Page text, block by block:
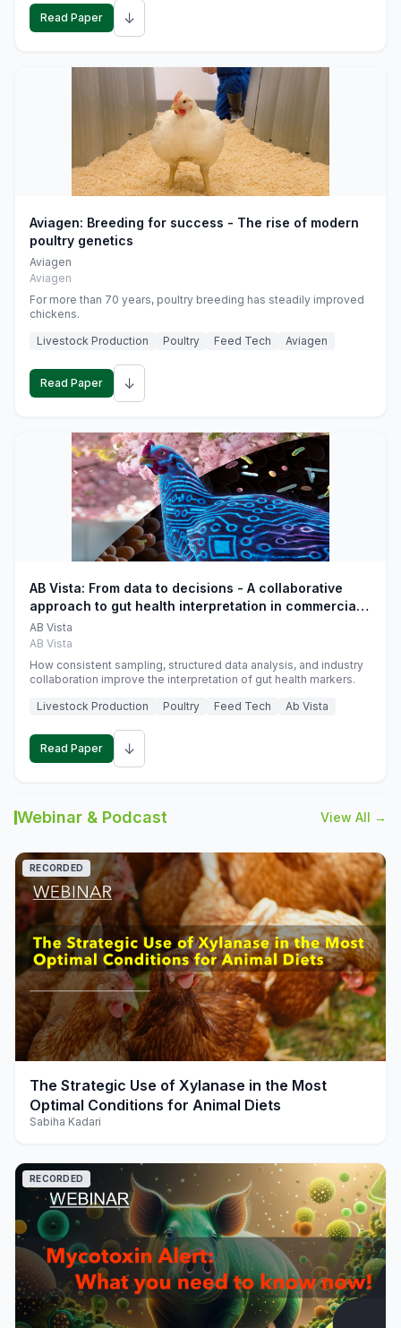
Read Paper ↓
Aviagen: Breeding for success - The rise of modern
poultry genetics
Aviagen
Aviagen
For more than 70 years, poultry breeding has steadily improved
chickens.
Livestock Production
Poultry Feed Tech Aviagen
Read Paper ↓
AB Vista: From data to decisions - A collaborative
approach to gut health interpretation in commercial
monogastric animal trials
AB Vista
AB Vista
How consistent sampling, structured data analysis, and industry
collaboration improve the interpretation of gut health markers.
Livestock Production
Poultry Feed Tech Ab Vista
Read Paper ↓
Webinar & Podcast View All →
play_arrow
RECORDED
The Strategic Use of Xylanase in the Most
Optimal Conditions for Animal Diets
Sabiha Kadari
RECORDED